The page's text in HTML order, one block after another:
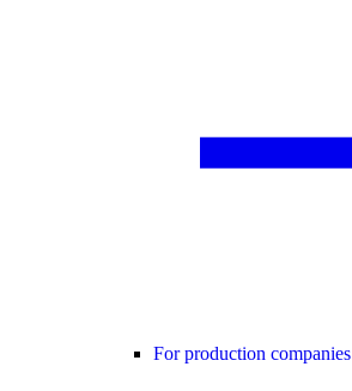
For production companies